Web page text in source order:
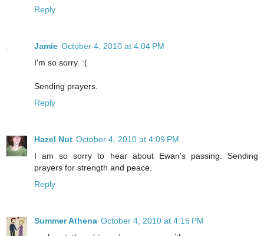
Reply
Jamie October 4, 2010 at 4:04 PM
I'm so sorry. :(
Sending prayers.
Reply
Hazel Nut October 4, 2010 at 4:09 PM
I am so sorry to hear about Ewan's passing. Sending
prayers for strength and peace.
Reply
Summer Athena October 4, 2010 at 4:15 PM